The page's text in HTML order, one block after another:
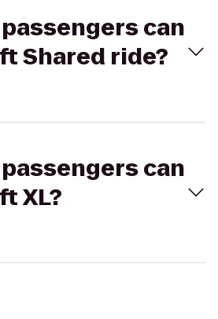
can
Shared ride?
can
XL?